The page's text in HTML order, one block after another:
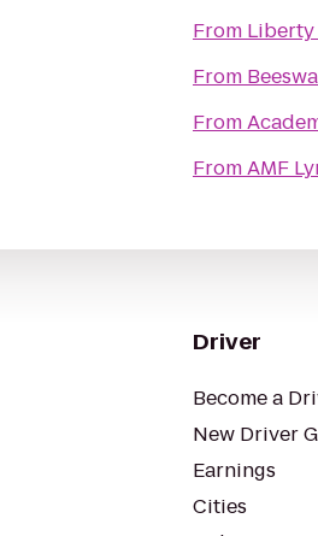
From
From
From
FromAMF
Driver
Become a
New Driver
Earnings
Cities